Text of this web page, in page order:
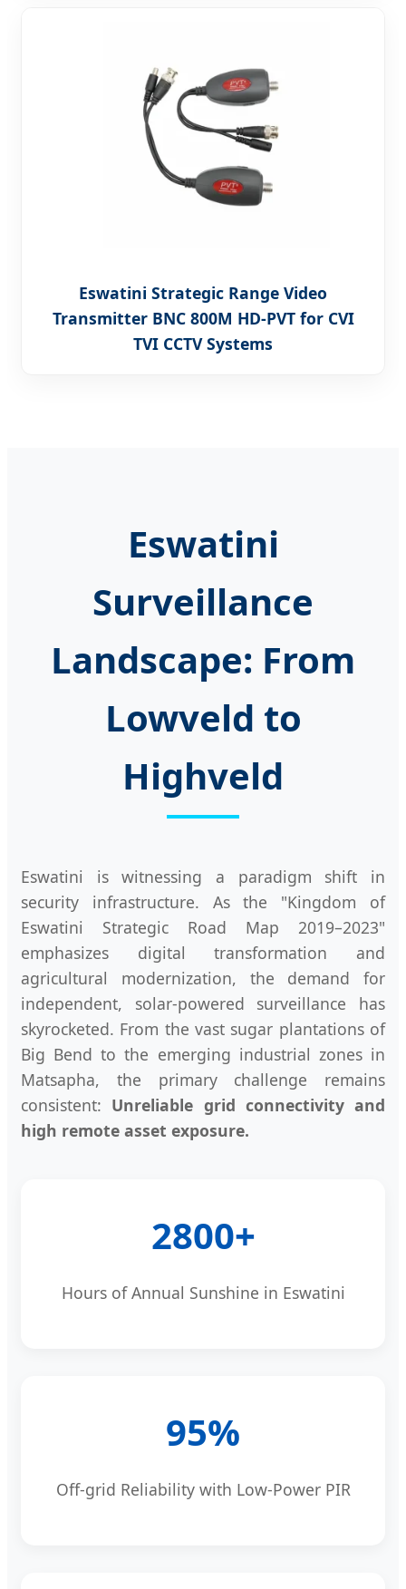
Eswatini Strategic Range Video
Transmitter BNC 800M HD-PVT for CVI
TVI CCTV Systems
Eswatini
Surveillance
Landscape: From
Lowveld to
Highveld
Eswatini is witnessing a paradigm shift in
security infrastructure. As the "Kingdom of
Eswatini Strategic Road Map 2019–2023"
emphasizes digital transformation and
agricultural modernization, the demand for
independent, solar-powered surveillance has
skyrocketed. From the vast sugar plantations of
Big Bend to the emerging industrial zones in
Matsapha, the primary challenge remains
consistent: Unreliable grid connectivity and
high remote asset exposure.
2800+
Hours of Annual Sunshine in Eswatini
95%
Off-grid Reliability with Low-Power PIR